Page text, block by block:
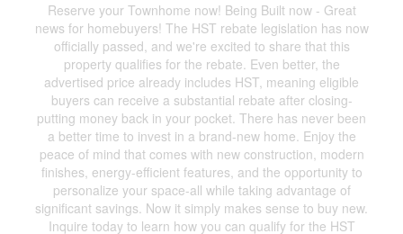
Reserve your Townhome now! Being Built now - Great
news for homebuyers! The HST rebate legislation has now
officially passed, and we're excited to share that this
property qualifies for the rebate. Even better, the
advertised price already includes HST, meaning eligible
buyers can receive a substantial rebate after closing-
putting money back in your pocket. There has never been
a better time to invest in a brand-new home. Enjoy the
peace of mind that comes with new construction, modern
finishes, energy-efficient features, and the opportunity to
personalize your space-all while taking advantage of
significant savings. Now it simply makes sense to buy new.
Inquire today to learn how you can qualify for the HST